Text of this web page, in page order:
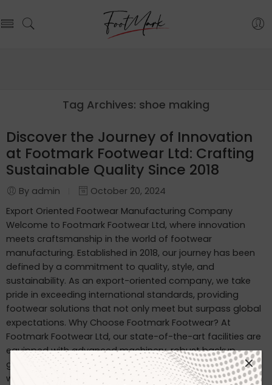
Tag Archives: shoe making
Discover the Journey of Innovation
at Footmark Footwear Ltd: Crafting
Sustainable Quality Since 2018
By admin
October 20, 2024
Export Oriented Footwear Manufacturing Company
Welcome to Footmark Footwear Ltd, where innovation
meets craftsmanship in the world of footwear
manufacturing. Established in 2018, our journey has been
defined by a commitment to quality, style, and
sustainability. As an export-oriented company, we take
pride in exceeding international standards, providing
footwear solutions that not only meet but surpass global
expectations. Why Choose Footmark Footwear? At
Footmark Footwear Ltd, our state-of-the-art facilities are
equipped with advanced machinery, robust backup
generators, and world-class industrial systems. Here’s
what sets us apart: Waterproof Leather Shoes: Designed